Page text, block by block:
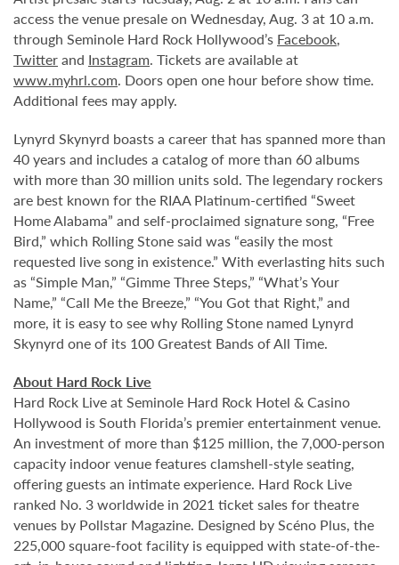
access the venue presale on Wednesday, Aug. 3 at 10 a.m.
through Seminole Hard Rock Hollywood’s Facebook,
Twitterand Instagram. Tickets are available at
www.myhrl.com. Doors open one hour before show time.
Additional fees may apply.
Lynyrd Skynyrd boasts a career that has spanned more than
40 years and includes a catalog of more than 60 albums
with more than 30 million units sold. The legendary rockers
are best known for the RIAA Platinum-certified “Sweet
Home Alabama” and self-proclaimed signature song, “Free
Bird,” which Rolling Stone said was “easily the most
requested live song in existence.” With everlasting hits such
as “Simple Man,” “Gimme Three Steps,” “What’s Your
Name,” “Call Me the Breeze,” “You Got that Right,” and
more, it is easy to see why Rolling Stone named Lynyrd
Skynyrd one of its 100 Greatest Bands of All Time.
About Hard Rock Live
Hard Rock Live at Seminole Hard Rock Hotel & Casino
Hollywood is South Florida’s premier entertainment venue.
An investment of more than $125 million, the 7,000-person
capacity indoor venue features clamshell-style seating,
offering guests an intimate experience. Hard Rock Live
ranked No. 3 worldwide in 2021 ticket sales for theatre
venues by Pollstar Magazine. Designed by Scéno Plus, the
225,000 square-foot facility is equipped with state-of-the-